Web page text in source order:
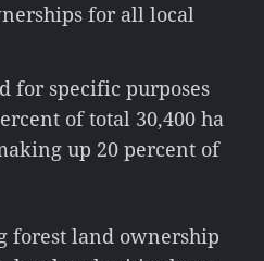
for all local
for specific purposes
of total 30,400 ha
up 20 percent of
forest land ownership